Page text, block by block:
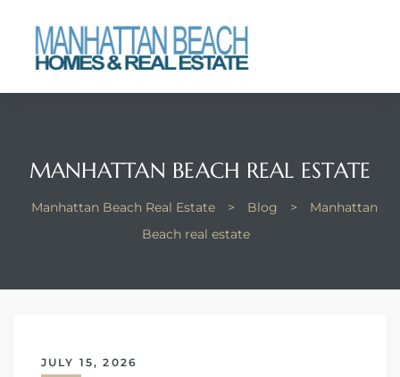
MANHATTAN BEACH REAL ESTATE
Manhattan Beach Real Estate > Blog >
Manhattan
Beach real estate
JULY 15, 2026